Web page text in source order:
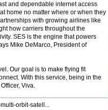
and dependable internet access
home no matter where or when they
with growing airlines like
how carriers throughout the
SES is the engine that powers
Mike DeMarco, President of
Our goal is to make flying fit
With this service, being in the
Viva.
orbit-satell...